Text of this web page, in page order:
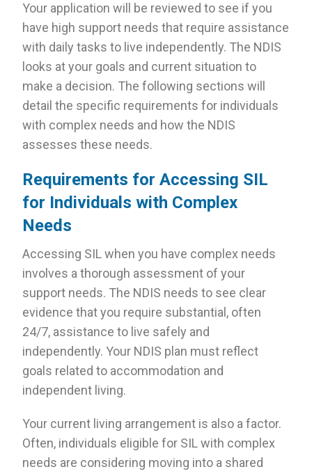
Your application will be reviewed to see if you
have high support needs that require assistance
with daily tasks to live independently. The NDIS
looks at your goals and current situation to
make a decision. The following sections will
detail the specific requirements for individuals
with complex needs and how the NDIS
assesses these needs.
Requirements for Accessing SIL
for Individuals with Complex
Needs
Accessing SIL when you have complex needs
involves a thorough assessment of your
support needs. The NDIS needs to see clear
evidence that you require substantial, often
24/7, assistance to live safely and
independently. Your NDIS plan must reflect
goals related to accommodation and
independent living.
Your current living arrangement is also a factor.
Often, individuals eligible for SIL with complex
needs are considering moving into a shared